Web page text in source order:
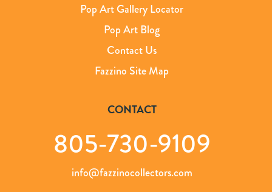
Pop Art Gallery Locator
Pop Art Blog
Contact Us
Fazzino Site Map
CONTACT
805-730-9109
info@fazzinocollectors.com